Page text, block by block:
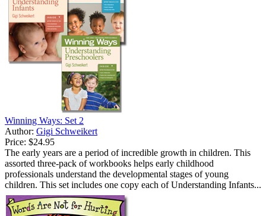
Winning Ways: Set 2
Author: Gigi Schweikert
Price: $24.95
The early years are a period of incredible growth in children. This
assorted three-pack of workbooks helps early childhood
professionals understand the developmental stages of young
children. This set includes one copy each of Understanding Infants...